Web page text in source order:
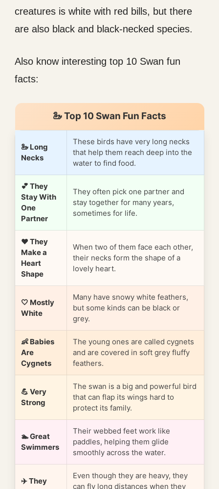
creatures is white with red bills, but there
are also black and black-necked species.
Also know interesting top 10 Swan fun
facts:
🦢 Top 10 Swan Fun Facts
🦢 Long
Necks
These birds have very long necks
that help them reach deep into the
water to find food.
💕 They
Stay With
One
Partner
They often pick one partner and
stay together for many years,
sometimes for life.
❤️ They
Make a
Heart
Shape
When two of them face each other,
their necks form the shape of a
lovely heart.
🤍 Mostly
White
Many have snowy white feathers,
but some kinds can be black or
grey.
👶 Babies
Are
Cygnets
The young ones are called cygnets
and are covered in soft grey fluffy
feathers.
💪 Very
Strong
The swan is a big and powerful bird
that can flap its wings hard to
protect its family.
🏊 Great
Swimmers
Their webbed feet work like
paddles, helping them glide
smoothly across the water.
✈️ They
Even though they are heavy, they
can fly long distances when they